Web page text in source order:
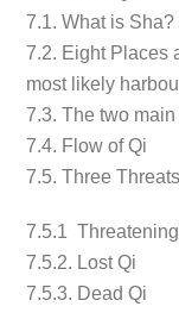
7.1. What is Sha?
7.2. Eight Places
most likely
7.3. The two
7.4. Flow of Qi
7.5. Three
7.5.1
7.5.2. Lost Qi
7.5.3. Dead Qi